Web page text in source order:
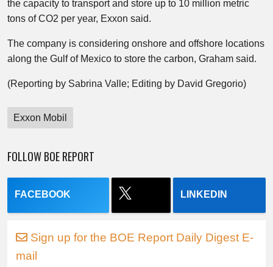
the capacity to transport and store up to 10 million metric
tons of CO2 per year, Exxon said.
The company is considering onshore and offshore locations
along the Gulf of Mexico to store the carbon, Graham said.
(Reporting by Sabrina Valle; Editing by David Gregorio)
Exxon Mobil
FOLLOW BOE REPORT
FACEBOOK LINKEDIN
Sign up for the BOE Report Daily Digest E-
mail